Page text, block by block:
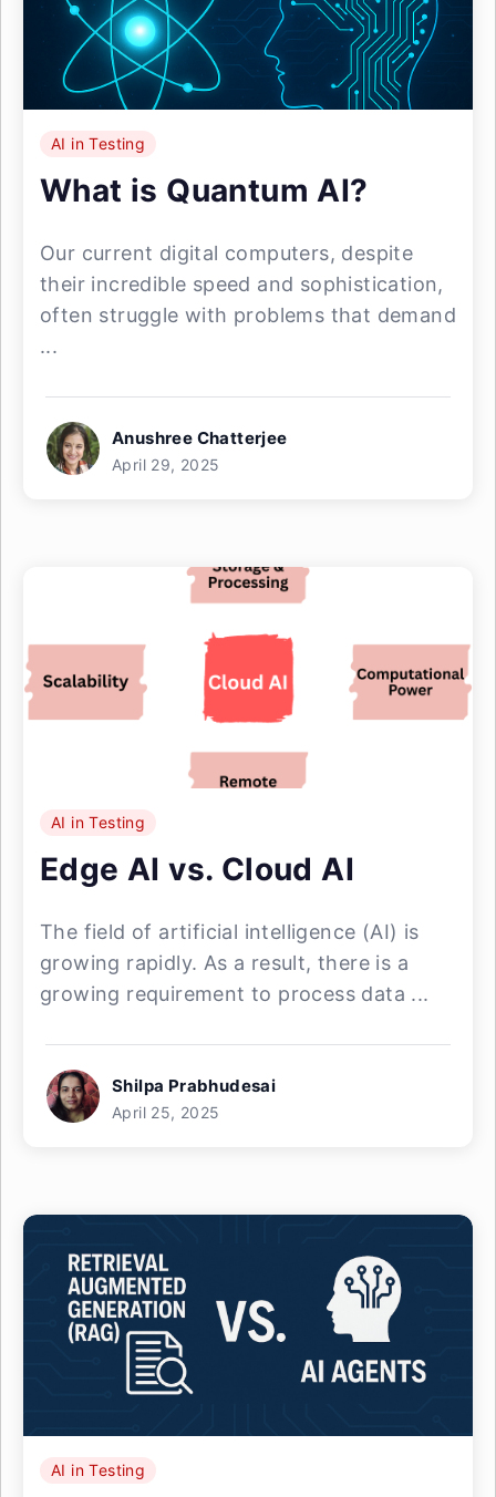
AI in Testing
What is Quantum AI?
Our current digital computers, despite
their incredible speed and sophistication,
often struggle with problems that demand
...
Anushree Chatterjee
April 29, 2025
AI in Testing
Edge AI vs. Cloud AI
The field of artificial intelligence (AI) is
growing rapidly. As a result, there is a
growing requirement to process data ...
Shilpa Prabhudesai
April 25, 2025
AI in Testing